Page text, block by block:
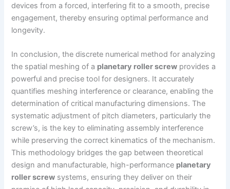
devices from a forced, interfering fit to a smooth, precise
engagement, thereby ensuring optimal performance and
longevity.
In conclusion, the discrete numerical method for analyzing
the spatial meshing of a planetary roller screw provides a
powerful and precise tool for designers. It accurately
quantifies meshing interference or clearance, enabling the
determination of critical manufacturing dimensions. The
systematic adjustment of pitch diameters, particularly the
screw’s, is the key to eliminating assembly interference
while preserving the correct kinematics of the mechanism.
This methodology bridges the gap between theoretical
design and manufacturable, high-performance planetary
roller screw systems, ensuring they deliver on their